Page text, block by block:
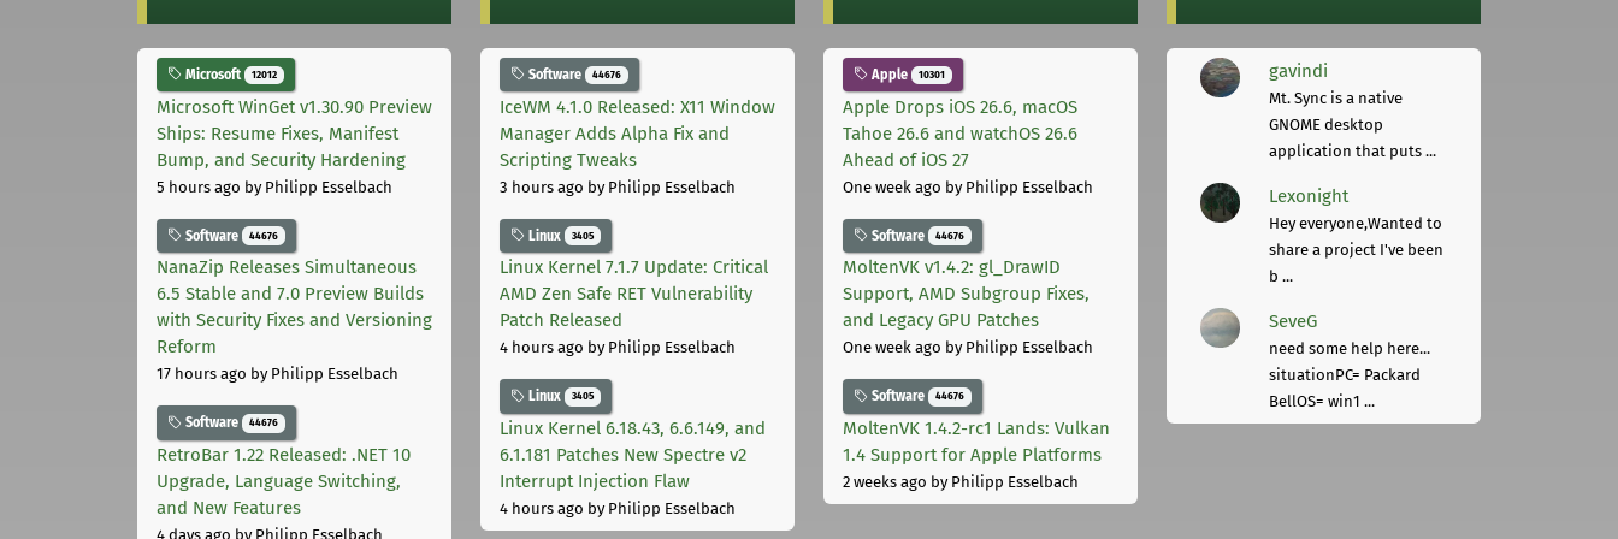
Microsoft 12012
Microsoft WinGet v1.30.90 Preview
Ships: Resume Fixes, Manifest
Bump, and Security Hardening
5 hours ago by Philipp Esselbach
Software 44676
NanaZip Releases Simultaneous
6.5 Stable and 7.0 Preview Builds
with Security Fixes and Versioning
Reform
17 hours ago by Philipp Esselbach
Software 44676
RetroBar 1.22 Released: .NET 10
Upgrade, Language Switching,
and New Features
4 days ago by Philipp Esselbach
Software 44676
IceWM 4.1.0 Released: X11 Window
Manager Adds Alpha Fix and
Scripting Tweaks
3 hours ago by Philipp Esselbach
Linux 3405
Linux Kernel 7.1.7 Update: Critical
AMD Zen Safe RET Vulnerability
Patch Released
4 hours ago by Philipp Esselbach
Linux 3405
Linux Kernel 6.18.43, 6.6.149, and
6.1.181 Patches New Spectre v2
Interrupt Injection Flaw
4 hours ago by Philipp Esselbach
Apple 10301
Apple Drops iOS 26.6, macOS
Tahoe 26.6 and watchOS 26.6
Ahead of iOS 27
One week ago by Philipp Esselbach
Software 44676
MoltenVK v1.4.2: gl_DrawID
Support, AMD Subgroup Fixes,
and Legacy GPU Patches
One week ago by Philipp Esselbach
Software 44676
MoltenVK 1.4.2-rc1 Lands: Vulkan
1.4 Support for Apple Platforms
2 weeks ago by Philipp Esselbach
gavindi
Mt. Sync is a native
GNOME desktop
application that puts ...
Lexonight
Hey everyone,Wanted to
share a project I've been
b ...
SeveG
need some help here...
situationPC= Packard
BellOS= win1 ...